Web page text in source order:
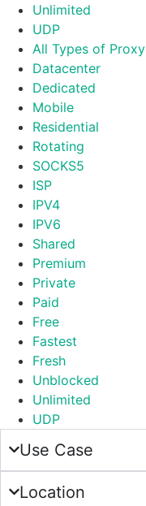
Unlimited
UDP
All Types of Proxy
Datacenter
Dedicated
Mobile
Residential
Rotating
SOCKS5
ISP
IPV4
IPV6
Shared
Premium
Private
Paid
Free
Fastest
Fresh
Unblocked
Unlimited
UDP
Use Case
Location